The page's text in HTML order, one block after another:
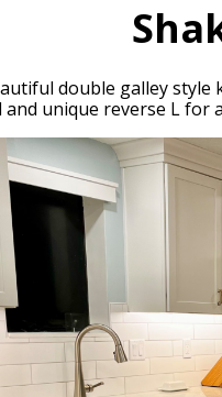
double galley
unique reverse L for